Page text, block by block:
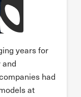
years for
and
had
at